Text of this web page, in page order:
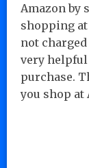
Amazon by
shopping at
not
very
purchase.
you shop at